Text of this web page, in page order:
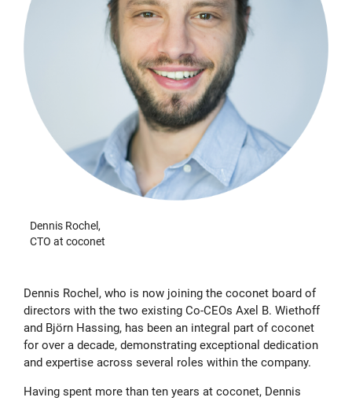
Dennis Rochel,
CTO at coconet
Dennis Rochel, who is now joining the coconet board of
directors with the two existing Co-CEOs Axel B. Wiethoff
and Björn Hassing, has been an integral part of coconet
for over a decade, demonstrating exceptional dedication
and expertise across several roles within the company.
Having spent more than ten years at coconet, Dennis